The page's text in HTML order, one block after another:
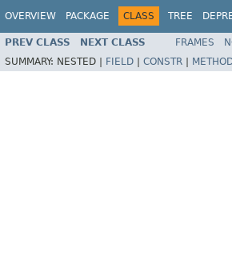
OVERVIEW PACKAGE CLASS TREE
PREV CLASS NEXT CLASS FRAMES
SUMMARY: NESTED | FIELD CONSTR